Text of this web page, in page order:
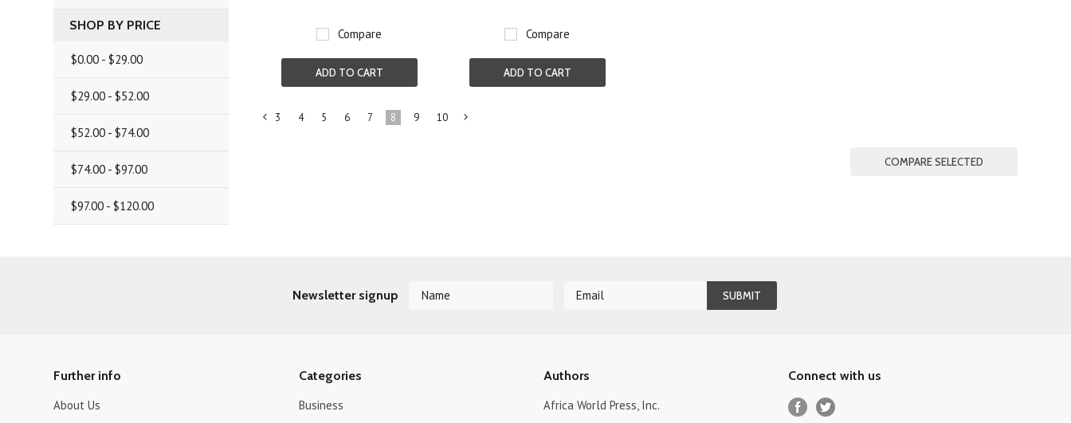
SHOP BY PRICE
$0.00 - $29.00
$29.00 - $52.00
$52.00 - $74.00
$74.00 - $97.00
$97.00 - $120.00
Compare
ADD TO CART
Compare
ADD TO CART
3 4 5 6 7 8 9 10
Newsletter signup
Further info
About Us
Categories
Business
Authors
Africa World Press, Inc.
Connect with us